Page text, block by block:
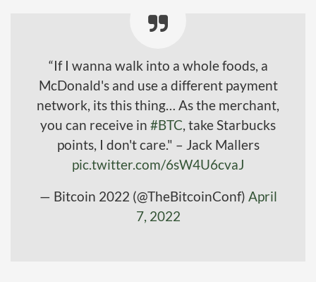
“If I wanna walk into a whole foods, a
McDonald's and use a different payment
network, its this thing… As the merchant,
you can receive in #BTC, take Starbucks
points, I don't care." – Jack Mallers
pic.twitter.com/6sW4U6cvaJ
— Bitcoin 2022 (@TheBitcoinConf) April
7, 2022